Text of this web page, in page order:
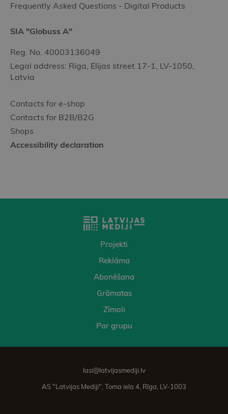
Frequently Asked Questions - Digital Products
SIA "Globuss A"
Reg. No. 40003136049
Legal address: Riga, Elijas street 17-1, LV-1050,
Latvia
Contacts for e-shop
Contacts for B2B/B2G
Shops
Accessibility declaration
Projekti
Reklāma
Abonēšana
Grāmatas
Zīmoli
Par grupu
lasi@latvijasmediji.lv
AS "Latvijas Mediji", Toma iela 4, Rīga, LV-1003